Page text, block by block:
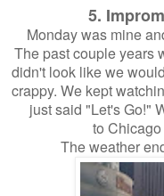
5.
Monday was mine
The past couple years
didn't look like we
crappy. We kept
just said "Let's Go!"
to
The weather